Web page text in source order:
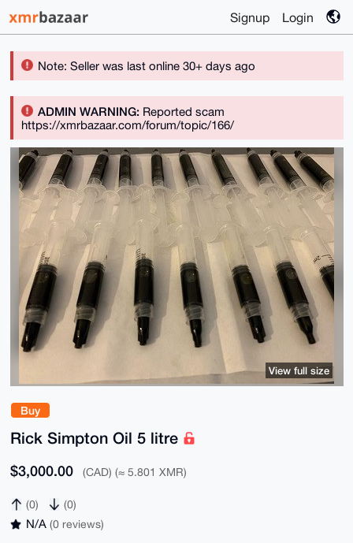
Signup Login
Note: Seller was last online 30+ days ago
ADMIN WARNING:Reported scam
https://xmrbazaar.com/forum/topic/166/
Buy
Rick Simpton Oil 5 litre
$3,000.00 (CAD) (≈ 5.801 XMR)
(0) (0)
N/A (0 reviews)
View full size